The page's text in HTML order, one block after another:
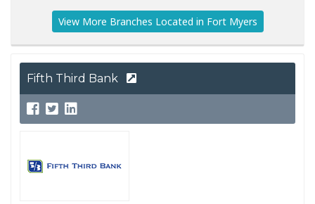
View More Branches Located in Fort Myers
Fifth Third Bank